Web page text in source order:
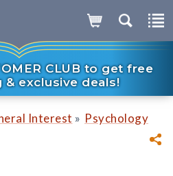
CLUB to get free
& exclusive deals!
Interest » Psychology